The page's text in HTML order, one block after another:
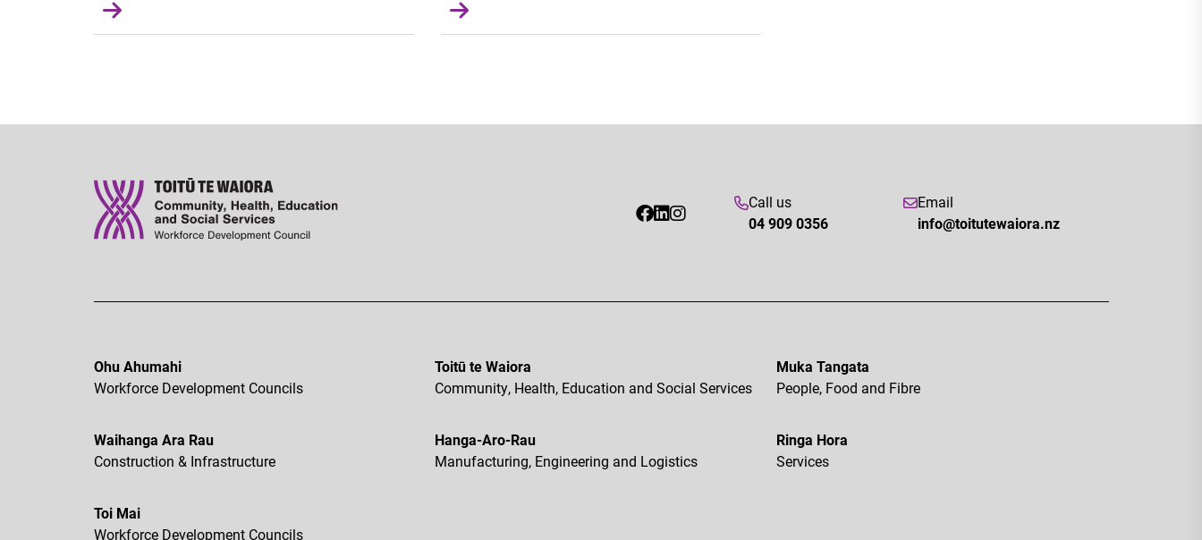
Call us
04 909 0356
Email
info@toitutewaiora.nz
Ohu Ahumahi
Workforce Development Councils
Toitū te Waiora
Community, Health, Education and Social Services
Muka Tangata
People, Food and Fibre
Waihanga Ara Rau
Construction & Infrastructure
Hanga-Aro-Rau
Manufacturing, Engineering and Logistics
Ringa Hora
Services
Toi Mai
Workforce Development Councils